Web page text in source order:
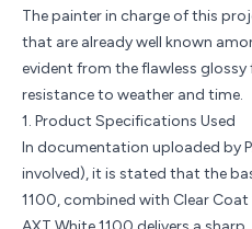
The painter in charge of this
that are already well known
evident from the flawless glossy
resistance to weather and time.
1. Product Specifications Used
In documentation uploaded by
involved), it is stated that the
1100, combined with Clear